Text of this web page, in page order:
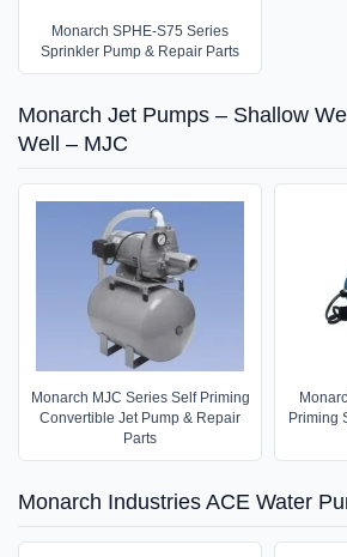
Monarch SPHE-S75 Series
Sprinkler Pump & Repair Parts
Monarch Jet Pumps – Shallow
Well – MJC
Monarch MJC Series Self Priming
Convertible Jet Pump & Repair
Parts
Priming
Monarch Industries ACE Water